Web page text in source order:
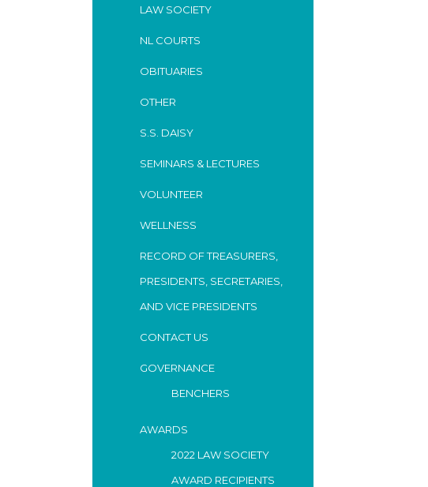
LAW SOCIETY
NL COURTS
OBITUARIES
OTHER
S.S. DAISY
SEMINARS & LECTURES
VOLUNTEER
WELLNESS
RECORD OF TREASURERS,
PRESIDENTS, SECRETARIES,
AND VICE PRESIDENTS
CONTACT US
GOVERNANCE
BENCHERS
AWARDS
2022 LAW SOCIETY
AWARD RECIPIENTS